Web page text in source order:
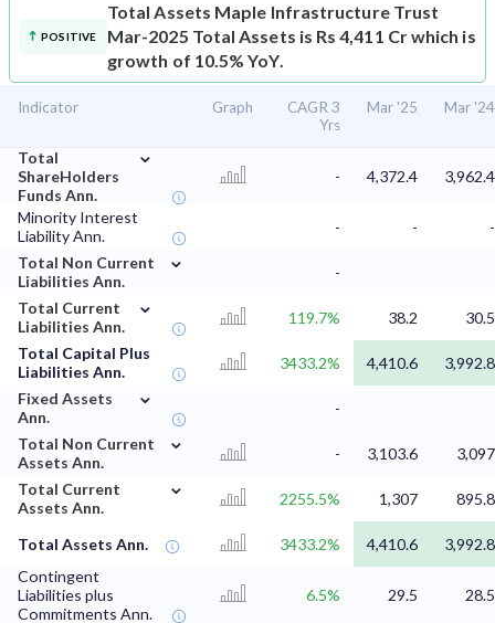
POSITIVE
Total Assets Maple Infrastructure Trust
Mar-2025 Total Assets is Rs 4,411 Cr which is
growth of 10.5% YoY.
Indicator Graph
CAGR 3
Yrs
Mar '25 Mar '24
Total
ShareHolders
Funds Ann.
⌄
- 4,372.4 3,962.4
Minority Interest
Liability Ann.
- -
-
Total Non Current
Liabilities Ann.
⌄
-
Total Current
Liabilities Ann.
⌄
119.7% 38.2
30.5
Total Capital Plus
Liabilities Ann.
3433.2% 4,410.6
3,992.8
Fixed Assets
Ann.
⌄
-
Total Non Current
Assets Ann.
⌄
- 3,103.6
3,097
Total Current
Assets Ann.
⌄
2255.5% 1,307 895.8
Total Assets Ann. 3433.2% 4,410.6
3,992.8
Contingent
Liabilities plus
Commitments Ann.
6.5% 29.5 28.5